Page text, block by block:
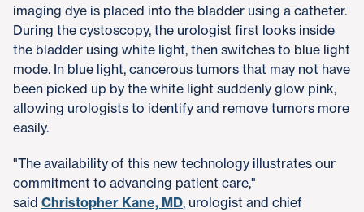
imaging dye is placed into the bladder using a catheter.
During the cystoscopy, the urologist first looks inside
the bladder using white light, then switches to blue light
mode. In blue light, cancerous tumors that may not have
been picked up by the white light suddenly glow pink,
allowing urologists to identify and remove tumors more
easily.
"The availability of this new technology illustrates our
commitment to advancing patient care,"
said Christopher Kane, MD, urologist and chief